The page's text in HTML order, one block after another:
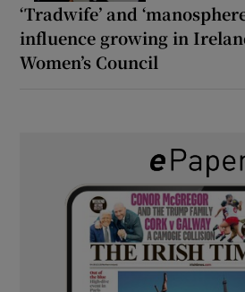
‘Tradwife’ and
influence growing in
Women’s Council